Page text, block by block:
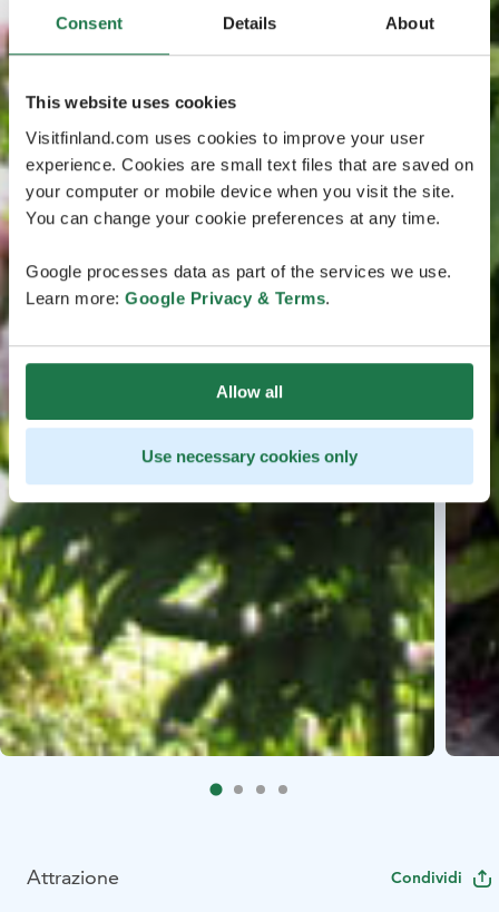
Consent Details About
This website uses cookies
Visitfinland.com uses cookies to improve your user
experience. Cookies are small text files that are saved on
your computer or mobile device when you visit the site.
You can change your cookie preferences at any time.
Google processes data as part of the services we use.
Learn more: Google Privacy & Terms.
Allow all
Use necessary cookies only
Attrazione Condividi